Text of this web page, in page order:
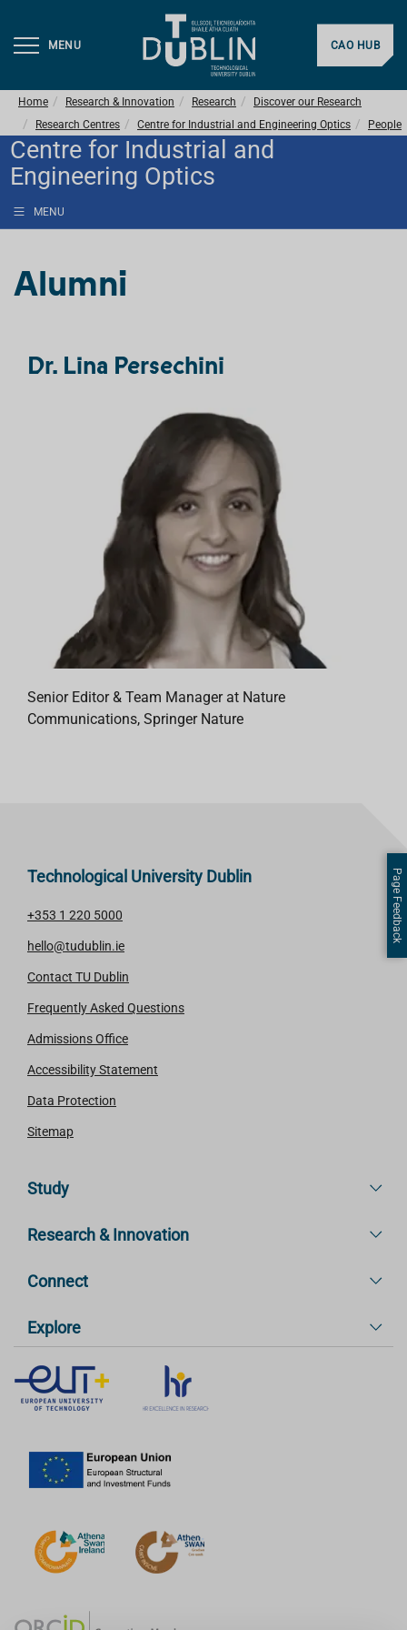
MENU CAO HUB
Home Research & Innovation Research
Discover our Research
Research Centres
Centre for Industrial and Engineering Optics People
Centre for Industrial and
Engineering Optics
MENU
Alumni
Dr. Lina Persechini
Senior Editor & Team Manager at Nature
Communications, Springer Nature
Technological University Dublin
+353 1 220 5000
hello@tudublin.ie
Contact TU Dublin
Frequently Asked Questions
Admissions Office
Accessibility Statement
Data Protection
Sitemap
Study
Research & Innovation
Connect
Explore
Page Feedback